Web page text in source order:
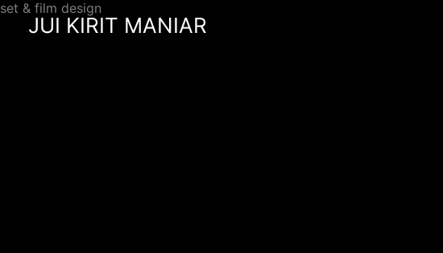
Skip
JUI KIRIT MANIAR
set & film design